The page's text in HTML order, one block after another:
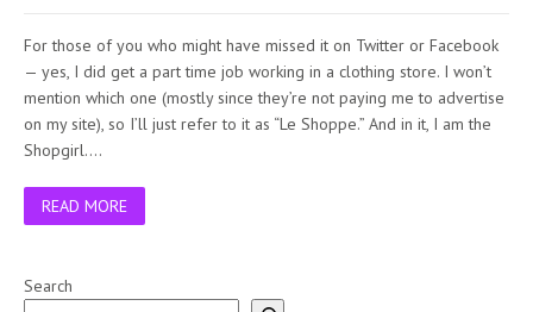
For those of you who might have missed it on Twitter or Facebook
— yes, I did get a part time job working in a clothing store. I won’t
mention which one (mostly since they’re not paying me to advertise
on my site), so I’ll just refer to it as “Le Shoppe.” And in it, I am the
Shopgirl….
READ MORE
Search